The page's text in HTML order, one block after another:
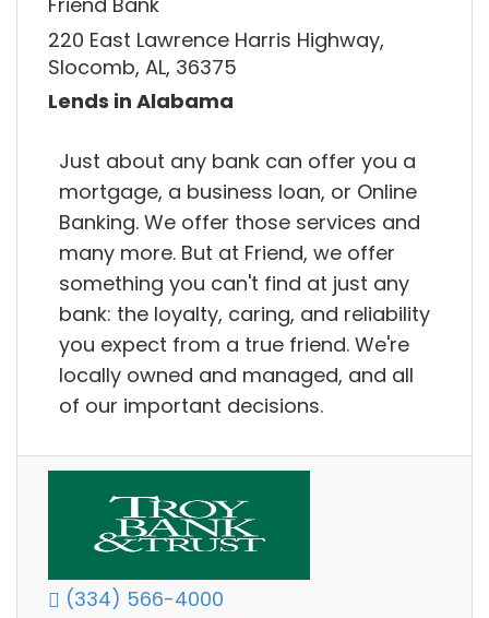
220 East Lawrence Harris Highway,
Slocomb, AL, 36375
Lends in Alabama
Just about any bank can offer you a
mortgage, a business loan, or Online
Banking. We offer those services and
many more. But at Friend, we offer
something you can't find at just any
bank: the loyalty, caring, and reliability
you expect from a true friend. We're
locally owned and managed, and all
of our important decisions.
(334) 566-4000